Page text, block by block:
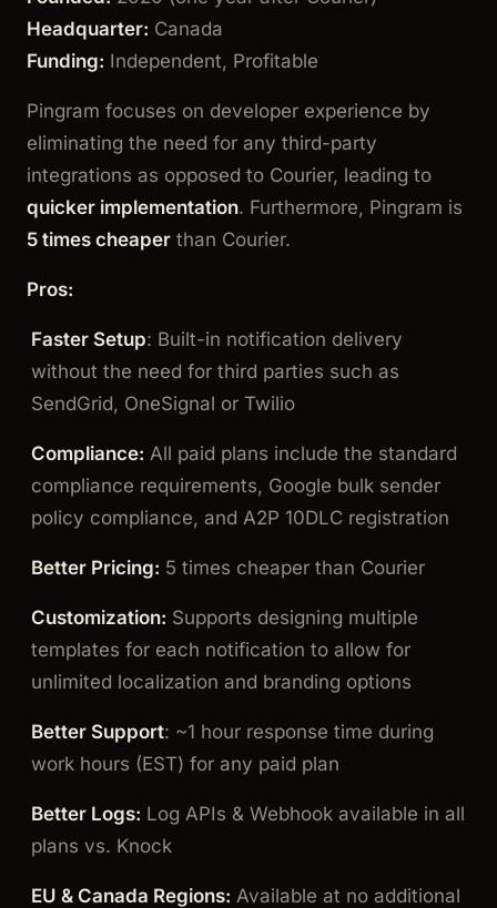
Headquarter: Canada
Funding: Independent, Profitable
Pingram focuses on developer experience by
eliminating the need for any third-party
integrations as opposed to Courier, leading to
quicker implementation. Furthermore, Pingram is
5 times cheaper than Courier.
Pros:
Faster Setup: Built-in notification delivery
without the need for third parties such as
SendGrid, OneSignal or Twilio
Compliance: All paid plans include the standard
compliance requirements, Google bulk sender
policy compliance, and A2P 10DLC registration
Better Pricing: 5 times cheaper than Courier
Customization: Supports designing multiple
templates for each notification to allow for
unlimited localization and branding options
Better Support: ~1 hour response time during
work hours (EST) for any paid plan
Better Logs: Log APIs & Webhook available in all
plans vs. Knock
EU & Canada Regions: Available at no additional